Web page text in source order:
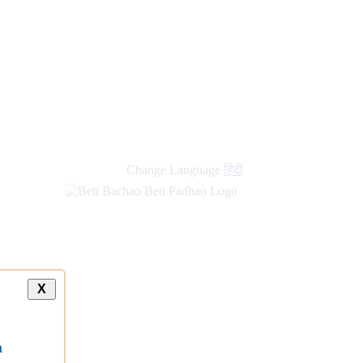
Change Language हिंदी
X